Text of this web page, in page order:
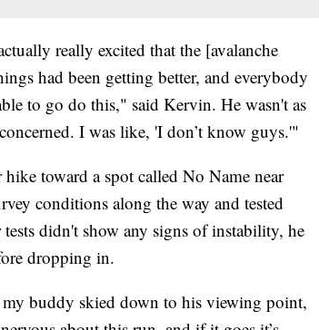
really excited that the [avalanche
had been getting better, and everybody
to go do this," said Kervin. He wasn't as
I was like, 'I don’t know guys.'"
toward a spot called No Name near
conditions along the way and tested
didn't show any signs of instability, he
dropping in.
buddy skied down to his viewing point,